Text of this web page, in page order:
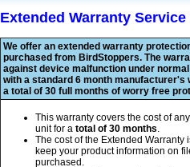
Extended Warranty
We offer an extended warranty
purchased from BirdStoppers. The
against device malfunction under
with a standard 6 month manufacturer's
a total of 30 full months of worry free
This warranty covers the cost of
unit for a total of 30 months.
The cost of the Extended Warranty
keep your product information on
purchased.